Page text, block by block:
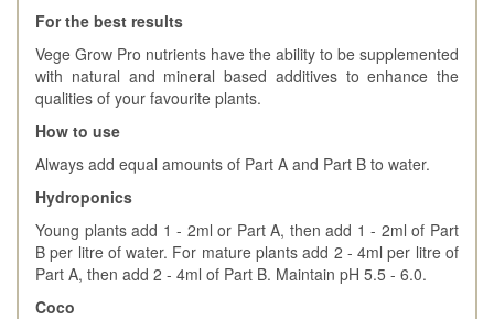
For the best results
Vege Grow Pro nutrients have the ability to be supplemented
with natural and mineral based additives to enhance the
qualities of your favourite plants.
How to use
Always add equal amounts of Part A and Part B to water.
Hydroponics
Young plants add 1 - 2ml or Part A, then add 1 - 2ml of Part
B per litre of water. For mature plants add 2 - 4ml per litre of
Part A, then add 2 - 4ml of Part B. Maintain pH 5.5 - 6.0.
Coco